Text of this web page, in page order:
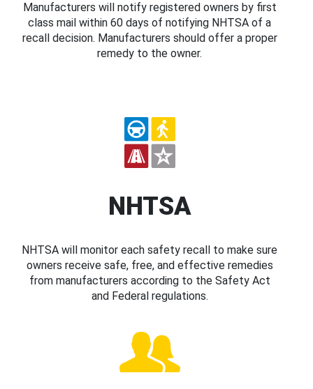
Manufacturers will notify registered owners by first
class mail within 60 days of notifying NHTSA of a
recall decision. Manufacturers should offer a proper
remedy to the owner.
NHTSA
NHTSA will monitor each safety recall to make sure
owners receive safe, free, and effective remedies
from manufacturers according to the Safety Act
and Federal regulations.